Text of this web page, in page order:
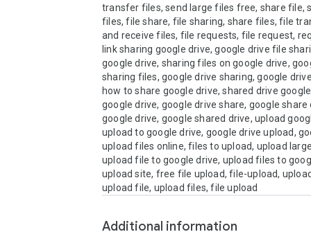
transfer files, send large files free, share file,
files, file share, file sharing, share files, file
and receive files, file requests, file request,
link sharing google drive, google drive file
google drive, sharing files on google drive,
sharing files, google drive sharing, google
how to share google drive, shared drive
google drive, google drive share, google share
google drive, google shared drive, upload
upload to google drive, google drive upload,
upload files online, files to upload, upload
upload file to google drive, upload files to
upload site, free file upload, file-upload,
Additional information